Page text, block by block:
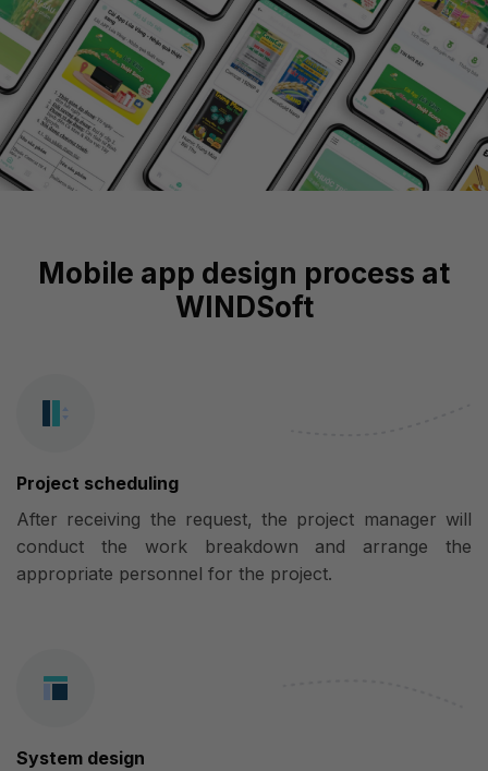
Mobile app design process at
WINDSoft
Project scheduling
After receiving the request, the project manager will
conduct the work breakdown and arrange the
appropriate personnel for the project.
System design